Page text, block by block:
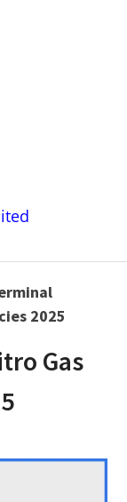
2025
Gas